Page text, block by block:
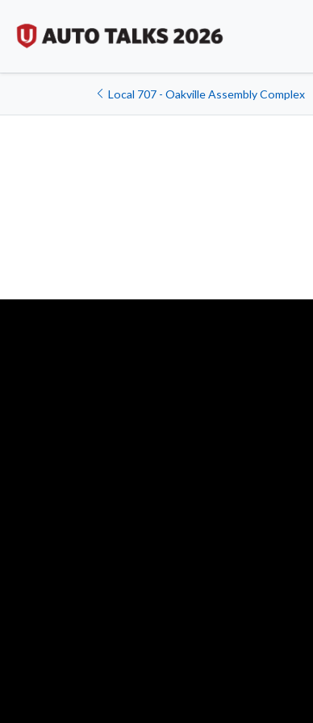
Local 707 - Oakville Assembly Complex